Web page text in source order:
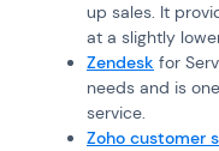
up sales. It
at a slightly
Zendesk for
needs and is
service.
Zoho customer